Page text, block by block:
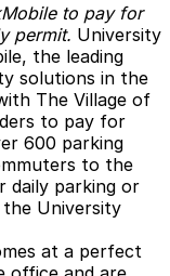
to pay for
permit. University
, the leading
solutions in the
The Village of
to pay for
600 parking
to the
daily parking or
University
at a perfect